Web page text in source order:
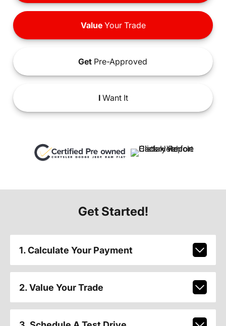
ValueYour Trade
Get Pre-Approved
IWant It
Get Started!
1. Calculate Your Payment
2. Value Your Trade